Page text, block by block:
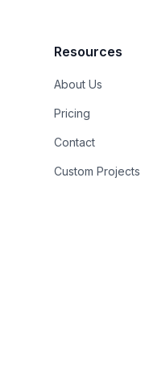
Resources
About Us
Pricing
Contact
Custom Projects